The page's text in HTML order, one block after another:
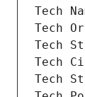
Tech
Tech
Tech
Tech
Tech